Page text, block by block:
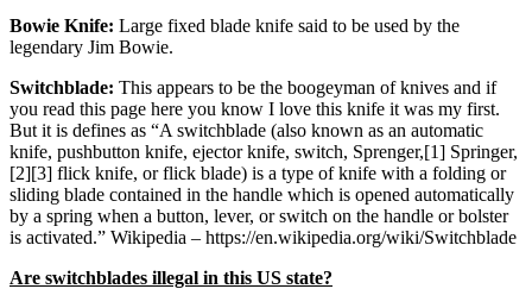
Bowie Knife: Large fixed blade knife said to be used by the
legendary Jim Bowie.
Switchblade: This appears to be the boogeyman of knives and if
you read this page here you know I love this knife it was my first.
But it is defines as “A switchblade (also known as an automatic
knife, pushbutton knife, ejector knife, switch, Sprenger,[1] Springer,
[2][3] flick knife, or flick blade) is a type of knife with a folding or
sliding blade contained in the handle which is opened automatically
by a spring when a button, lever, or switch on the handle or bolster
is activated.” Wikipedia – https://en.wikipedia.org/wiki/Switchblade
Are switchblades illegal in this US state?